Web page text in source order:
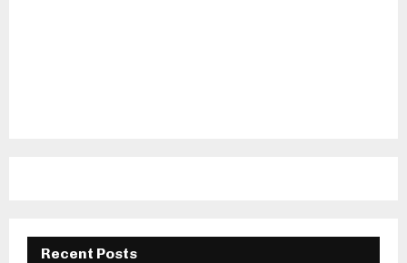
Recent Posts